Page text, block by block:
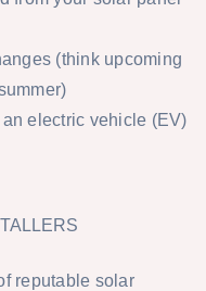
(think upcoming
electric vehicle (EV)
reputable solar